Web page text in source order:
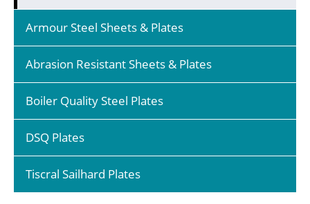
Armour Steel Sheets & Plates
Abrasion Resistant Sheets & Plates
Boiler Quality Steel Plates
DSQ Plates
Tiscral Sailhard Plates